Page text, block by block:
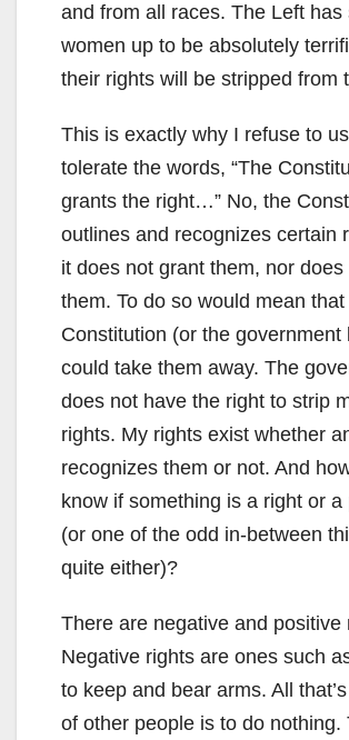
and from all races. The Left has
women up to be absolutely
their rights will be stripped from
This is exactly why I refuse to
tolerate the words, “The
grants the right…” No, the
outlines and recognizes certain
it does not grant them, nor does
them. To do so would mean that
Constitution (or the government
could take them away. The
does not have the right to strip
rights. My rights exist whether
recognizes them or not. And
know if something is a right or a
(or one of the odd in-between
quite either)?
There are negative and positive
Negative rights are ones such
to keep and bear arms. All
of other people is to do nothing.